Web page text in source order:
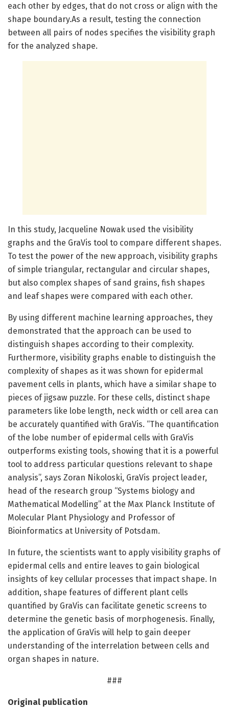
each other by edges, that do not cross or align with the
shape boundary.As a result, testing the connection
between all pairs of nodes specifies the visibility graph
for the analyzed shape.
In this study, Jacqueline Nowak used the visibility
graphs and the GraVis tool to compare different shapes.
To test the power of the new approach, visibility graphs
of simple triangular, rectangular and circular shapes,
but also complex shapes of sand grains, fish shapes
and leaf shapes were compared with each other.
By using different machine learning approaches, they
demonstrated that the approach can be used to
distinguish shapes according to their complexity.
Furthermore, visibility graphs enable to distinguish the
complexity of shapes as it was shown for epidermal
pavement cells in plants, which have a similar shape to
pieces of jigsaw puzzle. For these cells, distinct shape
parameters like lobe length, neck width or cell area can
be accurately quantified with GraVis. “The quantification
of the lobe number of epidermal cells with GraVis
outperforms existing tools, showing that it is a powerful
tool to address particular questions relevant to shape
analysis”, says Zoran Nikoloski, GraVis project leader,
head of the research group “Systems biology and
Mathematical Modelling” at the Max Planck Institute of
Molecular Plant Physiology and Professor of
Bioinformatics at University of Potsdam.
In future, the scientists want to apply visibility graphs of
epidermal cells and entire leaves to gain biological
insights of key cellular processes that impact shape. In
addition, shape features of different plant cells
quantified by GraVis can facilitate genetic screens to
determine the genetic basis of morphogenesis. Finally,
the application of GraVis will help to gain deeper
understanding of the interrelation between cells and
organ shapes in nature.
###
Original publication